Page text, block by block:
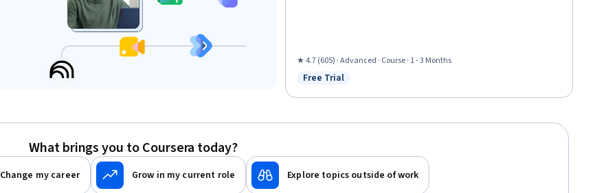
★ 4.7 (605) · Advanced · Course · 1 - 3 Months
Status: Free Trial
Free Trial
What brings you to Coursera today?
Change my career Grow in my current role Explore topics outside of work